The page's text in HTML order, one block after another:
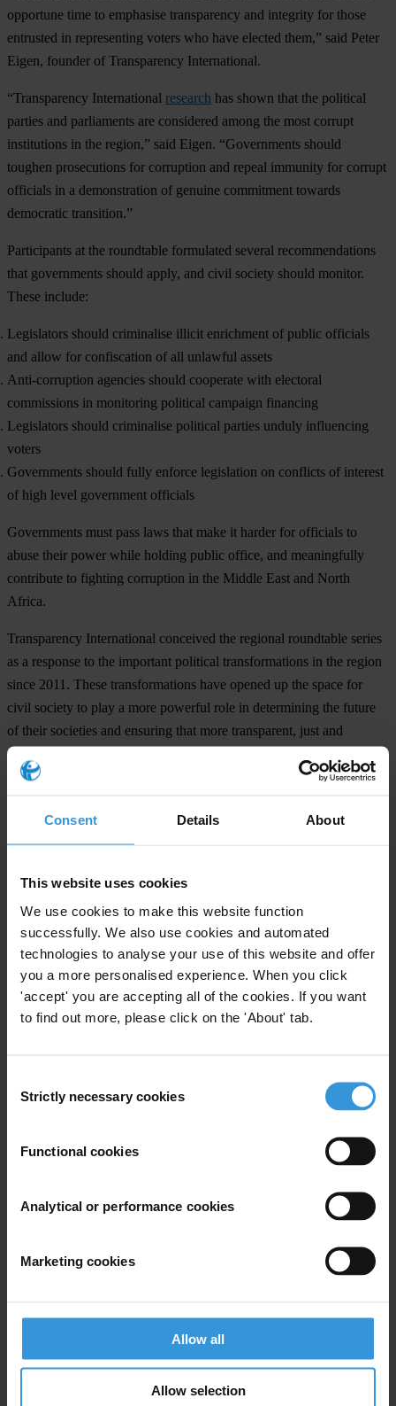
Consent Details About
This website uses cookies
We use cookies to make this website function
successfully. We also use cookies and automated
technologies to analyse your use of this website and offer
you a more personalised experience. When you click
'accept' you are accepting all of the cookies. If you want
to find out more, please click on the 'About' tab.
Selection
Strictly necessary cookies
Functional cookies
Analytical or performance cookies
Marketing cookies
Allow all
Allow selection
opportune time to emphasise transparency and integrity for those
entrusted in representing voters who have elected them,” said Peter
Eigen, founder of Transparency International.
“Transparency International research has shown that the political
parties and parliaments are considered among the most corrupt
institutions in the region,” said Eigen. “Governments should
toughen prosecutions for corruption and repeal immunity for corrupt
officials in a demonstration of genuine commitment towards
democratic transition.”
Participants at the roundtable formulated several recommendations
that governments should apply, and civil society should monitor.
These include:
Legislators should criminalise illicit enrichment of public officials
and allow for confiscation of all unlawful assets
Anti-corruption agencies should cooperate with electoral
commissions in monitoring political campaign financing
Legislators should criminalise political parties unduly influencing
voters
Governments should fully enforce legislation on conflicts of interest
of high level government officials
Governments must pass laws that make it harder for officials to
abuse their power while holding public office, and meaningfully
contribute to fighting corruption in the Middle East and North
Africa.
Transparency International conceived the regional roundtable series
as a response to the important political transformations in the region
since 2011. These transformations have opened up the space for
civil society to play a more powerful role in determining the future
of their societies and ensuring that more transparent, just and
accountable systems of governance are put in place.
accountable judiciary and the strengthening of the rule of law. The
recommendations from the roundtables in Amman, Tunis and Cairo
to enhance political integrity in the region.
For any press enquiries please contact
Subscribe to our weekly newsletter